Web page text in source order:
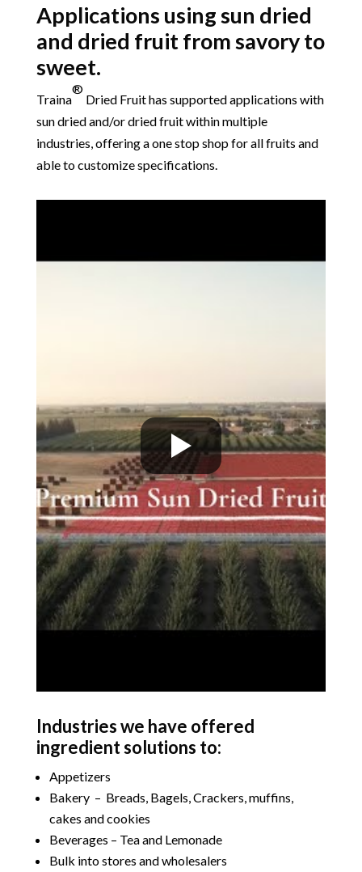
Applications using sun dried
and dried fruit from savory to
sweet.
Traina
®
Dried Fruithas supported applications with
sun dried and/or dried fruit within multiple
industries, offering a one stop shop for all fruits and
able to customize specifications.
Industries we have offered
ingredient solutions to:
Appetizers
Bakery – Breads, Bagels, Crackers, muffins,
cakes and cookies
Beverages – Tea and Lemonade
Bulk into stores and wholesalers